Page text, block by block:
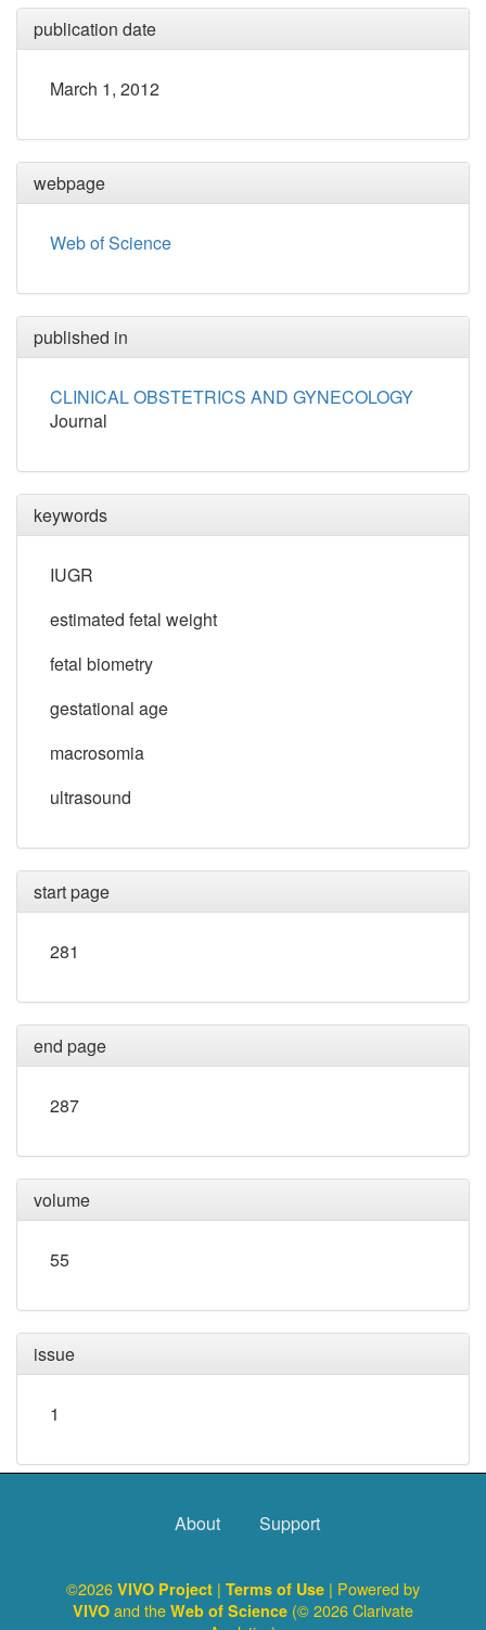
publication date
March 1, 2012
webpage
Web of Science
published in
CLINICAL OBSTETRICS AND GYNECOLOGY
Journal
keywords
IUGR
estimated fetal weight
fetal biometry
gestational age
macrosomia
ultrasound
start page
281
end page
287
volume
55
issue
1
About Support
©2026 VIVO Project | Terms of Use | Powered by
VIVO and the Web of Science (© 2026 Clarivate